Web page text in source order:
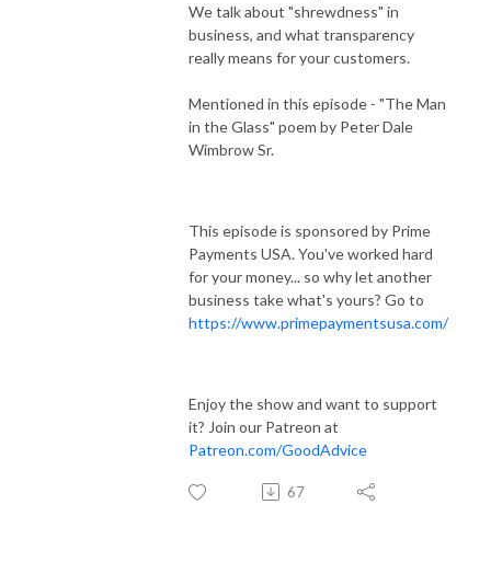
We talk about "shrewdness" in
business, and what transparency
really means for your customers.
Mentioned in this episode - "The Man
in the Glass" poem by Peter Dale
Wimbrow Sr.
This episode is sponsored by Prime
Payments USA. You've worked hard
for your money... so why let another
business take what's yours? Go to
https://www.primepaymentsusa.com/
Enjoy the show and want to support
it? Join our Patreon at
Patreon.com/GoodAdvice
67